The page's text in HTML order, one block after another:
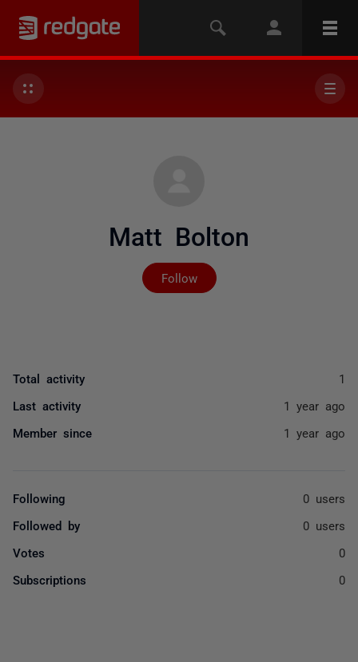
Matt Bolton
Follow
Not yet followed by
Total activity 1
Last activity 1 year ago
Member since 1 year ago
Following 0 users
Followed by 0 users
Votes 0
Subscriptions 0